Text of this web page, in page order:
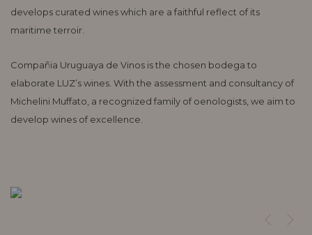
develops curated wines which are a faithful reflect of its
maritime terroir.
Compañia Uruguaya de Vinos is the chosen bodega to
elaborate LUZ’s wines. With the assessment and consultancy of
Michelini Muffato, a recognized family of oenologists, we aim to
develop wines of excellence.